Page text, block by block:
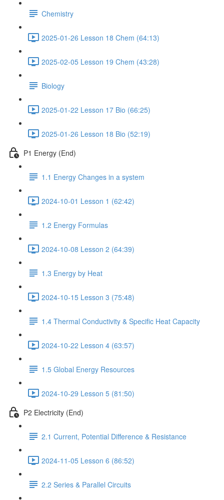
Chemistry
2025-01-26 Lesson 18 Chem (64:13)
2025-02-05 Lesson 19 Chem (43:28)
Biology
2025-01-22 Lesson 17 Bio (66:25)
2025-01-26 Lesson 18 Bio (52:19)
P1 Energy (End)
1.1 Energy Changes in a system
2024-10-01 Lesson 1 (62:42)
1.2 Energy Formulas
2024-10-08 Lesson 2 (64:39)
1.3 Energy by Heat
2024-10-15 Lesson 3 (75:48)
1.4 Thermal Conductivity & Specific Heat Capacity
2024-10-22 Lesson 4 (63:57)
1.5 Global Energy Resources
2024-10-29 Lesson 5 (81:50)
P2 Electricity (End)
2.1 Current, Potential Difference & Resistance
2024-11-05 Lesson 6 (86:52)
2.2 Series & Parallel Circuits